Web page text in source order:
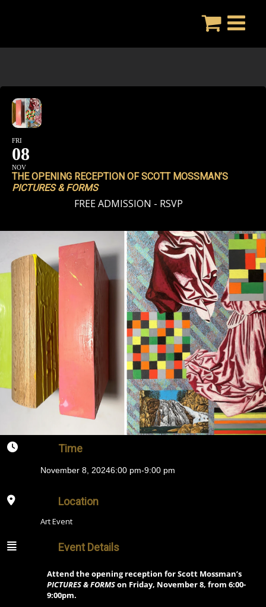
FRI
08
NOV
THE OPENING RECEPTION OF SCOTT MOSSMAN’S
PICTURES & FORMS
FREE ADMISSION - RSVP
Time
November 8, 20246:00 pm-9:00 pm
Location
Art Event
Event Details
Attend the opening reception for Scott Mossman’s
PICTURES & FORMSon Friday, November 8, from 6:00-
9:00pm.